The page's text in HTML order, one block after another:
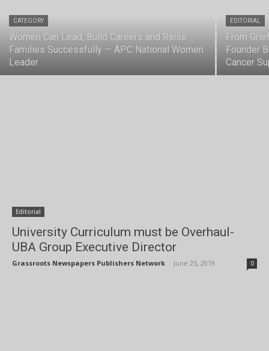
CATEGORY
Women Can Lead, Build Careers and Raise
Families Successfully — APC National Women
Leader
EDITORIAL
From
Founder
Cancer
Editorial
University Curriculum must be Overhaul-
UBA Group Executive Director
Grassroots Newspapers Publishers Network June 25, 2019 0